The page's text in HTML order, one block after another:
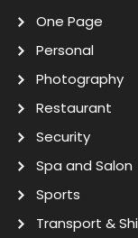
One Page
Personal
Photography
Restaurant
Security
Spa and Salon
Sports
Transport &